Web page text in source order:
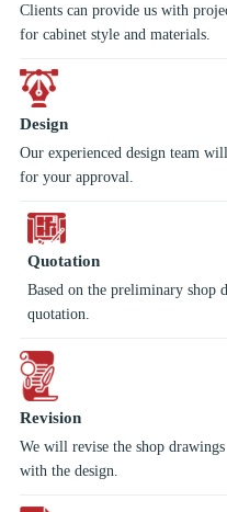
Clients can provide us with
for cabinet style and materials.
Design
Our experienced design team
for your approval.
Quotation
Based on the preliminary shop
quotation.
Revision
We will revise the shop
with the design.